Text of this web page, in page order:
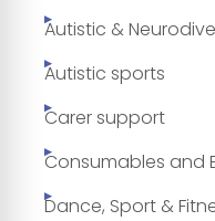
Autistic &
Autistic sports
Carer support
Consumables and
Dance, Sport &